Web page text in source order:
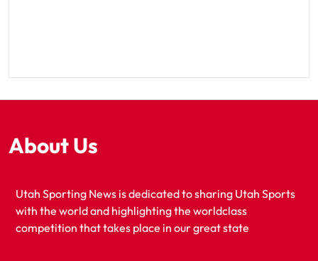
About Us
Utah Sporting News is dedicated to sharing Utah Sports
with the world and highlighting the worldclass
competition that takes place in our great state